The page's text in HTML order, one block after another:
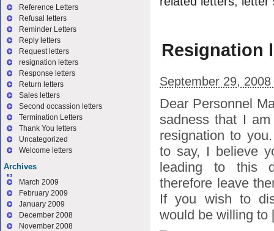
Resignation
September 29,
Dear Personnel
sadness that I
resignation to
to say, I believe
leading to this
therefore leave
If you wish to
would be willing to
Reference Letters
Refusal letters
Reminder Letters
Reply letters
Request letters
resignation letters
Response letters
Return letters
Sales letters
Second occassion letters
Termination Letters
Thank You letters
Uncategorized
Welcome letters
Archives
March 2009
February 2009
January 2009
December 2008
November 2008